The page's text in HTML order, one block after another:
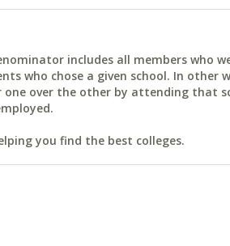
includes all members who
who chose a given school. In other
over the other by attending that
you find the best colleges.